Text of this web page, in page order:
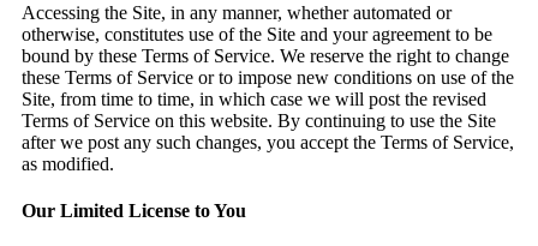
Accessing the Site, in any manner, whether automated or
otherwise, constitutes use of the Site and your agreement to be
bound by these Terms of Service. We reserve the right to change
these Terms of Service or to impose new conditions on use of the
Site, from time to time, in which case we will post the revised
Terms of Service on this website. By continuing to use the Site
after we post any such changes, you accept the Terms of Service,
as modified.
Our Limited License to You